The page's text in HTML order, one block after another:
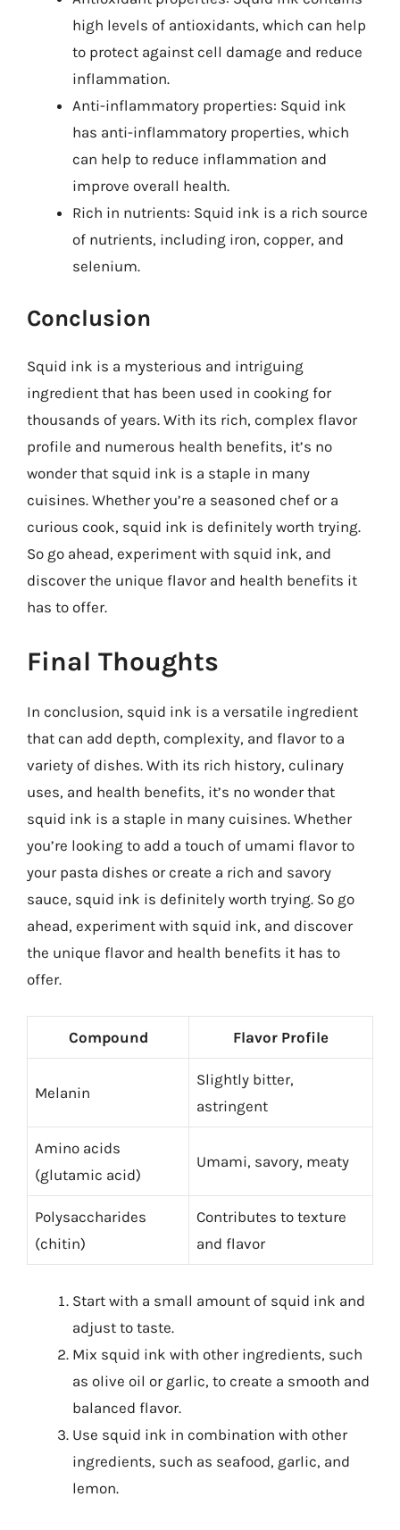
high levels of antioxidants, which can help
to protect against cell damage and reduce
inflammation.
Anti-inflammatory properties: Squid ink
has anti-inflammatory properties, which
can help to reduce inflammation and
improve overall health.
Rich in nutrients: Squid ink is a rich source
of nutrients, including iron, copper, and
selenium.
Conclusion
Squid ink is a mysterious and intriguing
ingredient that has been used in cooking for
thousands of years. With its rich, complex flavor
profile and numerous health benefits, it’s no
wonder that squid ink is a staple in many
cuisines. Whether you’re a seasoned chef or a
curious cook, squid ink is definitely worth trying.
So go ahead, experiment with squid ink, and
discover the unique flavor and health benefits it
has to offer.
Final Thoughts
In conclusion, squid ink is a versatile ingredient
that can add depth, complexity, and flavor to a
variety of dishes. With its rich history, culinary
uses, and health benefits, it’s no wonder that
squid ink is a staple in many cuisines. Whether
you’re looking to add a touch of umami flavor to
your pasta dishes or create a rich and savory
sauce, squid ink is definitely worth trying. So go
ahead, experiment with squid ink, and discover
the unique flavor and health benefits it has to
offer.
Compound Flavor Profile
Melanin
Slightly bitter,
astringent
Amino acids
(glutamic acid)
Umami, savory, meaty
Polysaccharides
(chitin)
Contributes to texture
and flavor
Start with a small amount of squid ink and
adjust to taste.
Mix squid ink with other ingredients, such
as olive oil or garlic, to create a smooth and
balanced flavor.
Use squid ink in combination with other
ingredients, such as seafood, garlic, and
lemon.